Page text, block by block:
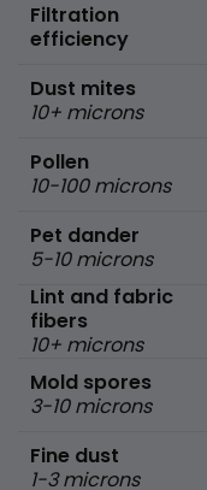
Filtration
efficiency
Dust mites
10+ microns
Pollen
10-100 microns
Pet dander
5-10 microns
Lint and fabric
fibers
10+ microns
Mold spores
3-10 microns
Fine dust
1-3 microns